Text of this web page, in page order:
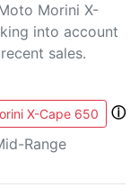
Morini X-
into account
sales.
X-Cape 650
ⓘ
Range